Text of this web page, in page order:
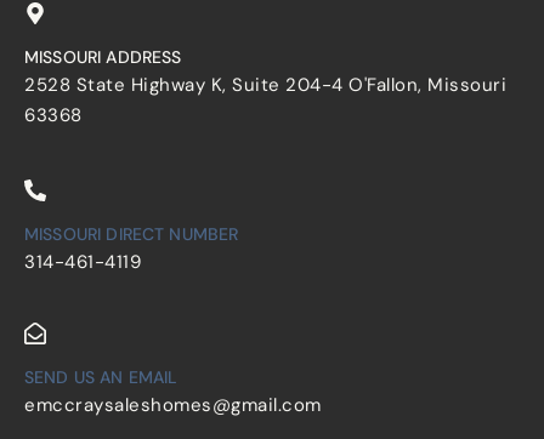
MISSOURI ADDRESS
2528 State Highway K, Suite 204-4 O'Fallon, Missouri
63368
MISSOURI DIRECT NUMBER
314-461-4119
SEND US AN EMAIL
emccraysaleshomes@gmail.com